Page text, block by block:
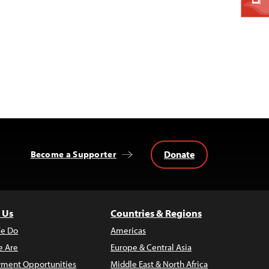
Become a Supporter Donate
Do
Are
Opportunities
Countries & Regions
Americas
Europe & Central Asia
Middle East & North Africa